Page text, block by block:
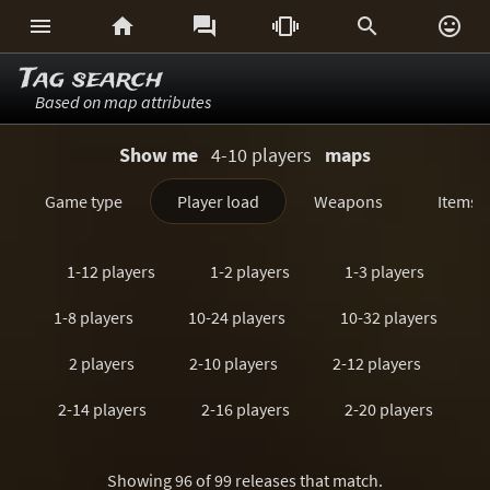
     
Tag search
Based on map attributes
Show me 4-10 players maps
Game type Player load Weapons Items
1-12 players 1-2 players 1-3 players
1-8 players 10-24 players 10-32 players
2 players 2-10 players 2-12 players
2-14 players 2-16 players 2-20 players
Showing 96 of 99 releases that match.